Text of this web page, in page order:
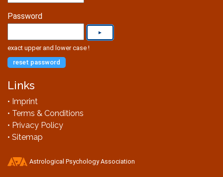
Password
exact upper and lower case !
reset password
Links
• Imprint
• Terms & Conditions
• Privacy Policy
• Sitemap
Astrological Psychology Association